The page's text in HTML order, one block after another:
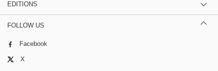
EDITIONS
FOLLOW US
Facebook
X